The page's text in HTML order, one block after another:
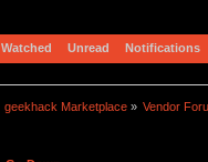
Watched Unread Notifications
geekhack Marketplace » Vendor